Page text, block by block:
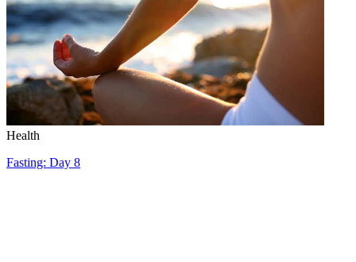
Health
Fasting: Day 8